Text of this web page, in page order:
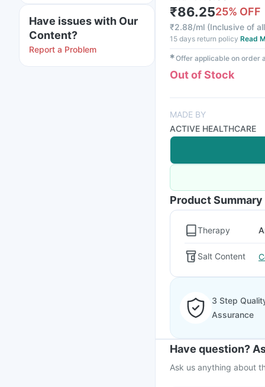
Have issues with Our
Content?
Report a Problem
₹86.2525% OFF
₹2.88/ml (Inclusive of
15 days return policy Read
✱Offer applicable on order
Out of Stock
MADE BY
ACTIVE HEALTHCARE
Product Summary
Therapy
Salt Content
3 Step
Assurance
Have question?
Ask us anything about